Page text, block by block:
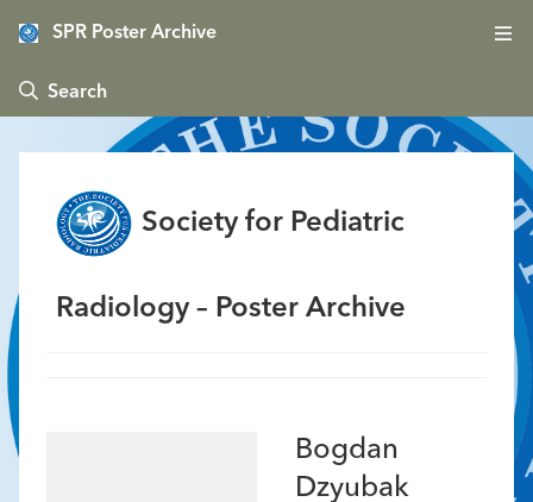
SPR Poster Archive
 Search
Society for Pediatric
Radiology – Poster Archive
Bogdan
Dzyubak